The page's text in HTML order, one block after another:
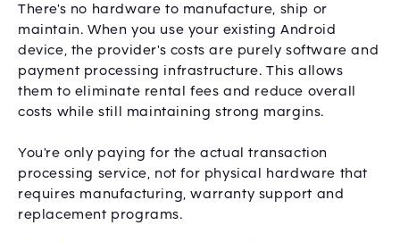
There's no hardware to manufacture, ship or
maintain. When you use your existing Android
device, the provider's costs are purely software and
payment processing infrastructure. This allows
them to eliminate rental fees and reduce overall
costs while still maintaining strong margins.
You're only paying for the actual transaction
processing service, not for physical hardware that
requires manufacturing, warranty support and
replacement programs.